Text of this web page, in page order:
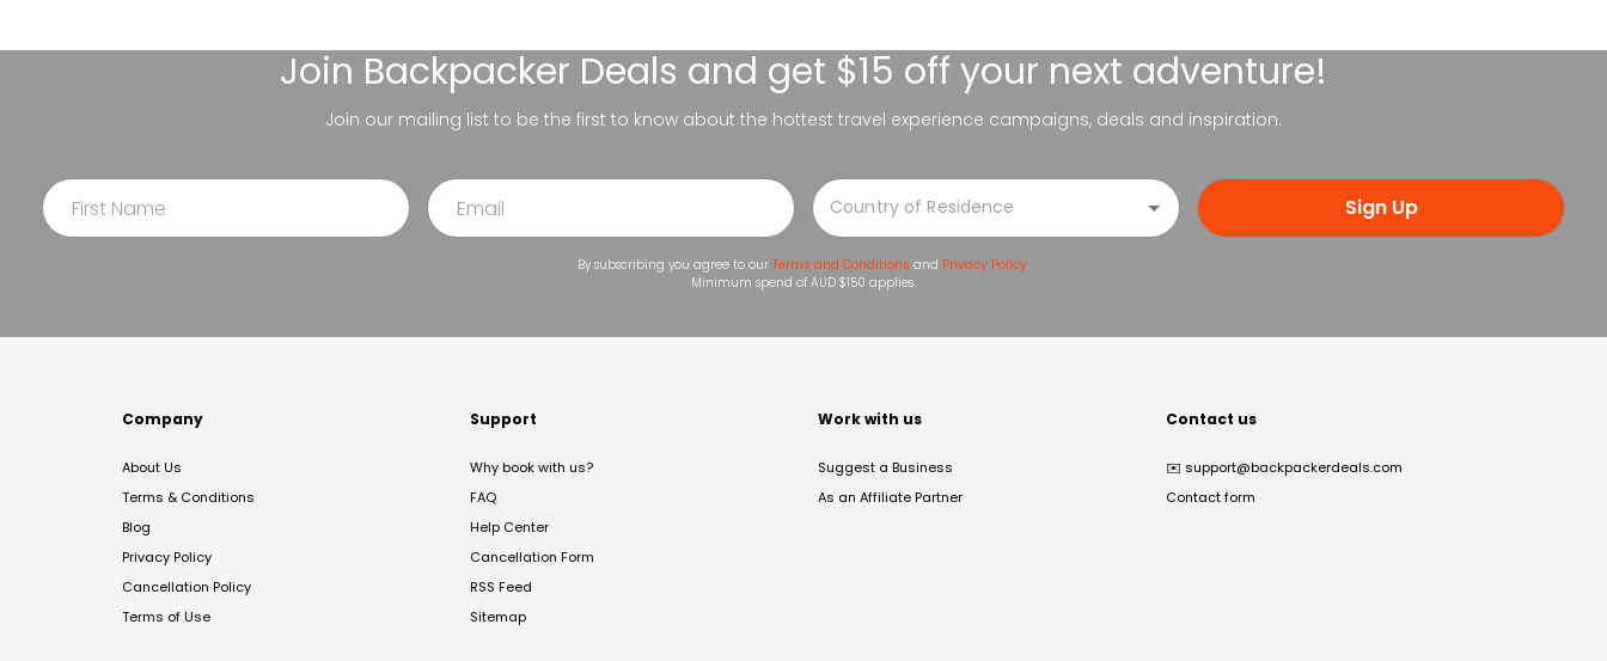
Join Backpacker Deals and get $15 off your next adventure!
Join our mailing list to be the first to know about the hottest travel experience campaigns, deals and inspiration.
Sign Up
By subscribing you agree to our Terms and Conditions and Privacy Policy.
Minimum spend of AUD $150 applies.
Company
About Us
Terms & Conditions
Blog
Privacy Policy
Cancellation Policy
Terms of Use
Support
Why book with us?
FAQ
Help Center
Cancellation Form
RSS Feed
Sitemap
Work with us
Suggest a Business
As an Affiliate Partner
Contact us
✉️ support@backpackerdeals.com
Contact form